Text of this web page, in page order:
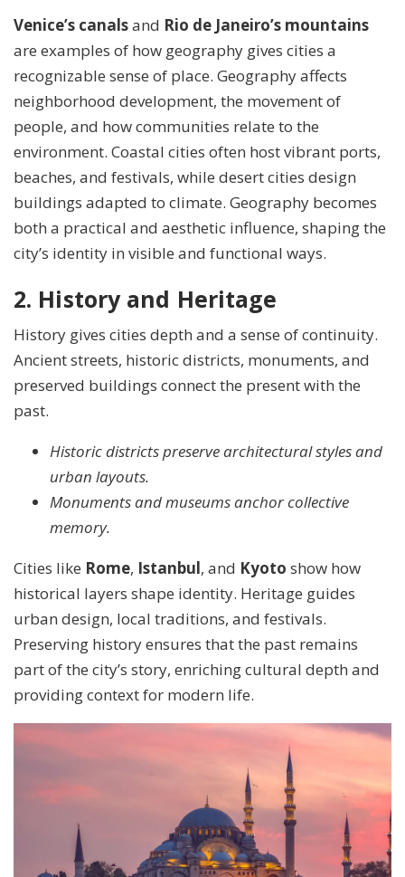
Venice’s canalsand Rio de Janeiro’s mountains
are examples of how geography gives cities a
recognizable sense of place. Geography affects
neighborhood development, the movement of
people, and how communities relate to the
environment. Coastal cities often host vibrant ports,
beaches, and festivals, while desert cities design
buildings adapted to climate. Geography becomes
both a practical and aesthetic influence, shaping the
city’s identity in visible and functional ways.
2. History and Heritage
History gives cities depth and a sense of continuity.
Ancient streets, historic districts, monuments, and
preserved buildings connect the present with the
past.
Historic districts preserve architectural styles and
urban layouts.
Monuments and museums anchor collective
memory.
Cities like Rome, Istanbul, and Kyoto show how
historical layers shape identity. Heritage guides
urban design, local traditions, and festivals.
Preserving history ensures that the past remains
part of the city’s story, enriching cultural depth and
providing context for modern life.